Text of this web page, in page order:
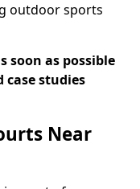
outdoor sports
soon as possible
studies
Near